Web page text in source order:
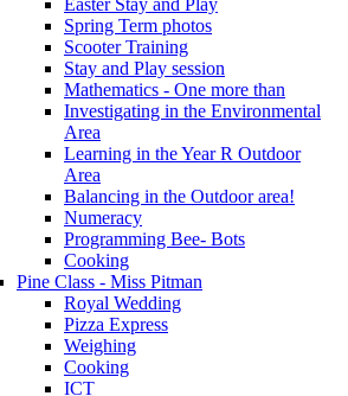
Spring Term photos
Scooter Training
Stay and Play session
Mathematics - One more than
Investigating in the Environmental
Area
Learning in the Year R Outdoor
Area
Balancing in the Outdoor area!
Numeracy
Programming Bee- Bots
Cooking
Pine Class - Miss Pitman
Royal Wedding
Pizza Express
Weighing
Cooking
ICT